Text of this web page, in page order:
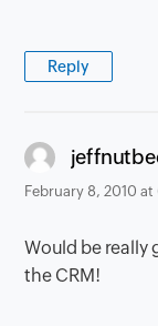
Reply
February 8, 2010 at
Would be really
the CRM!